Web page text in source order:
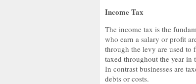
Income Tax
The income tax is the
who earn a salary or profit
through the levy are used to
taxed throughout the year in
In contrast businesses are
debts or costs.